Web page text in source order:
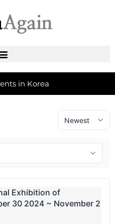
in Korea
Exhibition of
30 2024 ~ November 2